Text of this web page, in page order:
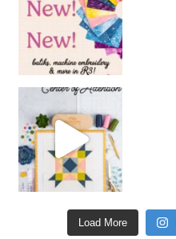
Load More